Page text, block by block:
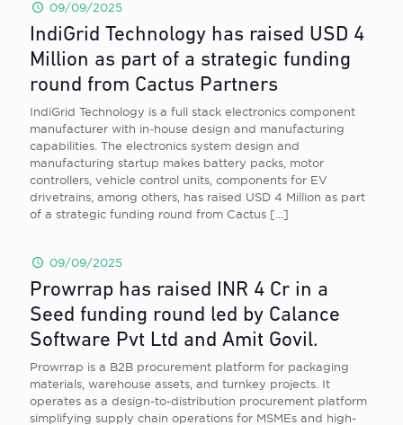
09/09/2025
IndiGrid Technology has raised USD 4
Million as part of a strategic funding
round from Cactus Partners
IndiGrid Technology is a full stack electronics component
manufacturer with in-house design and manufacturing
capabilities. The electronics system design and
manufacturing startup makes battery packs, motor
controllers, vehicle control units, components for EV
drivetrains, among others, has raised USD 4 Million as part
of a strategic funding round from Cactus […]
09/09/2025
Prowrrap has raised INR 4 Cr in a
Seed funding round led by Calance
Software Pvt Ltd and Amit Govil.
Prowrrap is a B2B procurement platform for packaging
materials, warehouse assets, and turnkey projects. It
operates as a design-to-distribution procurement platform
simplifying supply chain operations for MSMEs and high-